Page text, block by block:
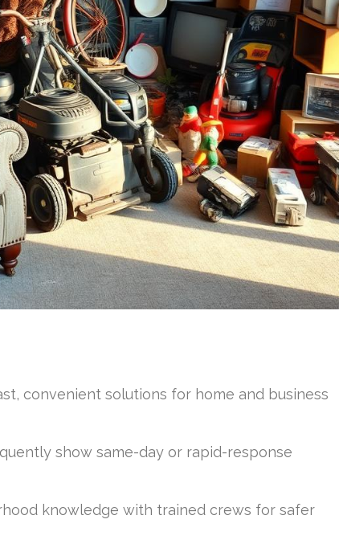
convenient solutions for home and business
show same-day or rapid-response
knowledge with trained crews for safer